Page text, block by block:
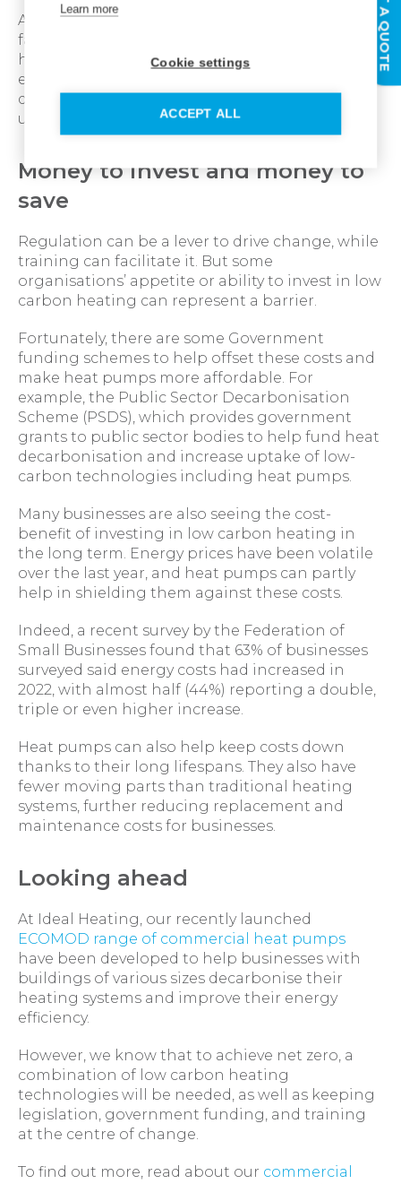
Learn more
Cookie settings
ACCEPT ALL
At Ideal Heating, we have opened a £2 million
facility near Hull, located at the head of the
historic Humber bridge dedicated to training
engineers on heat pumps. This further
demonstrates how we are playing our part in
upskilling the industry.
Money to invest and money to
save
Regulation can be a lever to drive change, while
training can facilitate it. But some
organisations’ appetite or ability to invest in low
carbon heating can represent a barrier.
Fortunately, there are some Government
funding schemes to help offset these costs and
make heat pumps more affordable. For
example, the Public Sector Decarbonisation
Scheme (PSDS), which provides government
grants to public sector bodies to help fund heat
decarbonisation and increase uptake of low-
carbon technologies including heat pumps.
Many businesses are also seeing the cost-
benefit of investing in low carbon heating in
the long term. Energy prices have been volatile
over the last year, and heat pumps can partly
help in shielding them against these costs.
Indeed, a recent survey by the Federation of
Small Businesses found that 63% of businesses
surveyed said energy costs had increased in
2022, with almost half (44%) reporting a double,
triple or even higher increase.
Heat pumps can also help keep costs down
thanks to their long lifespans. They also have
fewer moving parts than traditional heating
systems, further reducing replacement and
maintenance costs for businesses.
Looking ahead
At Ideal Heating, our recently launched
ECOMOD range of commercial heat pumps
have been developed to help businesses with
buildings of various sizes decarbonise their
heating systems and improve their energy
efficiency.
However, we know that to achieve net zero, a
combination of low carbon heating
technologies will be needed, as well as keeping
legislation, government funding, and training
at the centre of change.
To find out more, read about our commercial
GET A QUOTE